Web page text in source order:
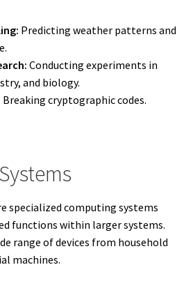
Predicting weather patterns and
Conducting experiments in
and biology.
Breaking cryptographic codes.
specialized computing systems
functions within larger systems.
range of devices from household
machines.